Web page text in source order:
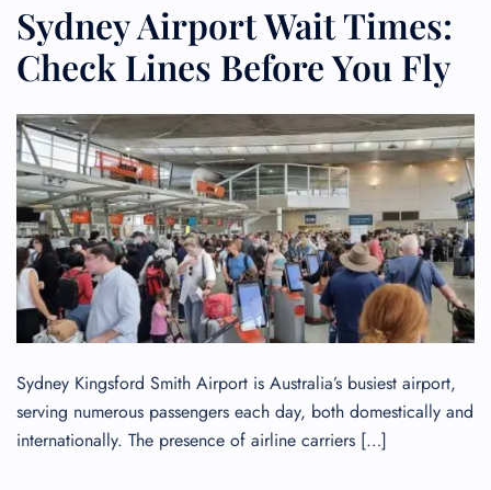
Sydney Airport Wait Times:
Check Lines Before You Fly
Sydney Kingsford Smith Airport is Australia’s busiest airport,
serving numerous passengers each day, both domestically and
internationally. The presence of airline carriers […]
24/7 Reservations
Flight Change
Name Corrections
Flight Cancellations
Seat Upgrade
Minor Assistance
Pet Travel
Wheelchair Assistance